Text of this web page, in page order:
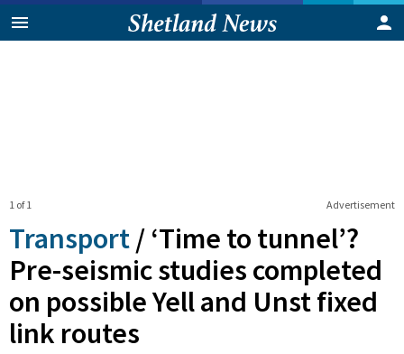
Advertisement
1 of 1
Transport / ‘Time to tunnel’?
Pre-seismic studies completed
on possible Yell and Unst fixed
link routes